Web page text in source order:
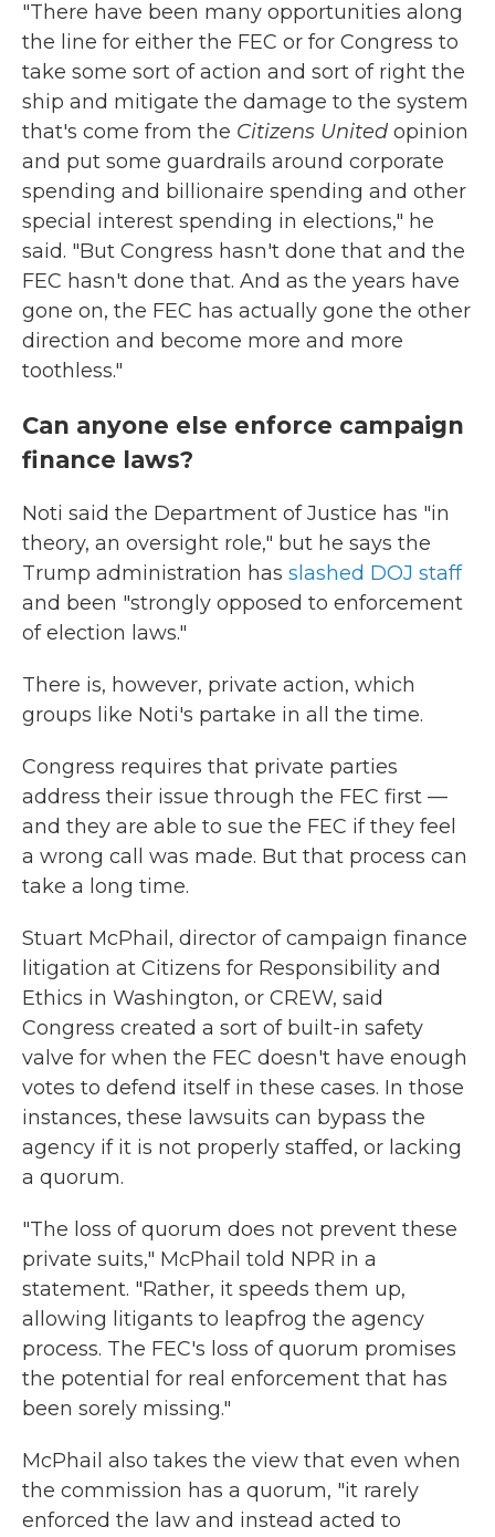
"There have been many opportunities along
the line for either the FEC or for Congress to
take some sort of action and sort of right the
ship and mitigate the damage to the system
that's come from the Citizens United opinion
and put some guardrails around corporate
spending and billionaire spending and other
special interest spending in elections," he
said. "But Congress hasn't done that and the
FEC hasn't done that. And as the years have
gone on, the FEC has actually gone the other
direction and become more and more
toothless."
Can anyone else enforce campaign
finance laws?
Noti said the Department of Justice has "in
theory, an oversight role," but he says the
Trump administration has slashed DOJ staff
and been "strongly opposed to enforcement
of election laws."
There is, however, private action, which
groups like Noti's partake in all the time.
Congress requires that private parties
address their issue through the FEC first —
and they are able to sue the FEC if they feel
a wrong call was made. But that process can
take a long time.
Stuart McPhail, director of campaign finance
litigation at Citizens for Responsibility and
Ethics in Washington, or CREW, said
Congress created a sort of built-in safety
valve for when the FEC doesn't have enough
votes to defend itself in these cases. In those
instances, these lawsuits can bypass the
agency if it is not properly staffed, or lacking
a quorum.
"The loss of quorum does not prevent these
private suits," McPhail told NPR in a
statement. "Rather, it speeds them up,
allowing litigants to leapfrog the agency
process. The FEC's loss of quorum promises
the potential for real enforcement that has
been sorely missing."
McPhail also takes the view that even when
the commission has a quorum, "it rarely
enforced the law and instead acted to